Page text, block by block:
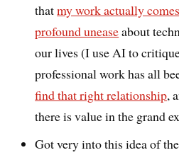
thatmy work actually
profound uneaseabout
our lives (I use AI to
professional work has all
find that right relationship,
there is value in the grand
Got very into this idea of